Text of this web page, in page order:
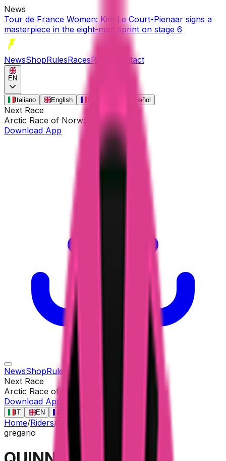
News
Tour de France Women: Kim Le Court-Pienaar signs a
masterpiece in the eight-man sprint on stage 6
NewsShopRulesRacesRiders Contact
EN
Italiano English Français Español
Next Race
Arctic Race of Norway
Aug 13
Download App
NewsShopRules Races
Next Race
Arctic Race of Norway
Download App
IT EN
Home/Riders/
gregario